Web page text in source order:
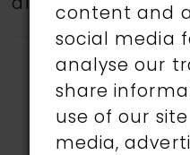
all gowns are
content and
social media
analyse our
share
use of our
media,